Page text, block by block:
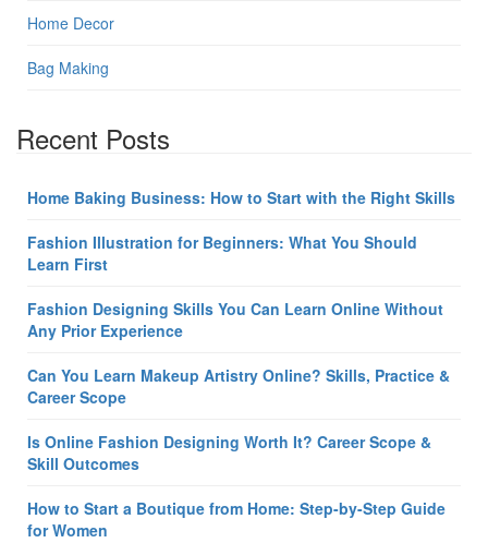
Home Decor
Bag Making
Recent Posts
Home Baking Business: How to Start with the Right Skills
Fashion Illustration for Beginners: What You Should
Learn First
Fashion Designing Skills You Can Learn Online Without
Any Prior Experience
Can You Learn Makeup Artistry Online? Skills, Practice &
Career Scope
Is Online Fashion Designing Worth It? Career Scope &
Skill Outcomes
How to Start a Boutique from Home: Step-by-Step Guide
for Women